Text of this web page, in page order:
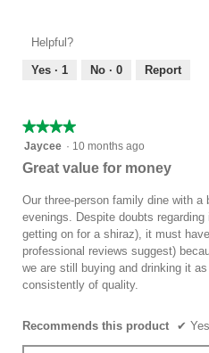
of
5
out
Helpful?
Yes · 1 No · 0 Report
★★★★★
★★★★★
4
5
Jaycee · 10 months ago
Great value for money
Our three-person family dine with
evenings. Despite doubts
getting on for a shiraz), it must
professional reviews suggest)
we are still buying and drinking it
consistently of quality.
Recommends this product ✔ Yes